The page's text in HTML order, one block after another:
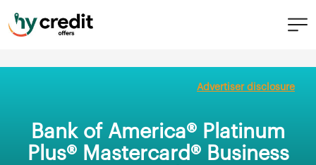
Advertiser disclosure
Bank of America® Platinum
Plus® Mastercard® Business